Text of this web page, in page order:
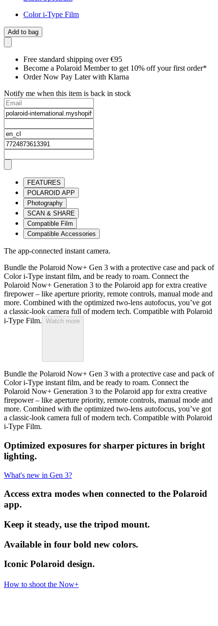
Color i-Type Film
Add to bag
Free standard shipping over €95
Become a Polaroid Member to get 10% off your first order*
Order Now Pay Later with Klarna
Notify me when this item is back in stock
FEATURES
POLAROID APP
Photography
SCAN & SHARE
Compatible Film
Compatible Accessories
The app-connected instant camera.
Bundle the Polaroid Now+ Gen 3 with a protective case and pack of
Color i-Type instant film, and be ready to roam. Connect the
Polaroid Now+ Generation 3 to the Polaroid app for extra creative
firepower – like aperture priority, remote controls, manual mode and
more. Combined with the optimized two-lens autofocus, you’ve got
a classic-look camera full of modern tech. Compatible with Polaroid
i-Type Film. Watch more
Bundle the Polaroid Now+ Gen 3 with a protective case and pack of
Color i-Type instant film, and be ready to roam. Connect the
Polaroid Now+ Generation 3 to the Polaroid app for extra creative
firepower – like aperture priority, remote controls, manual mode and
more. Combined with the optimized two-lens autofocus, you’ve got
a classic-look camera full of modern tech. Compatible with Polaroid
i-Type Film.
Optimized exposures for sharper pictures in bright
lighting.
What's new in Gen 3?
Access extra modes when connected to the Polaroid
app.
Keep it steady, use the tripod mount.
Available in four bold new colors.
Iconic Polaroid design.
How to shoot the Now+